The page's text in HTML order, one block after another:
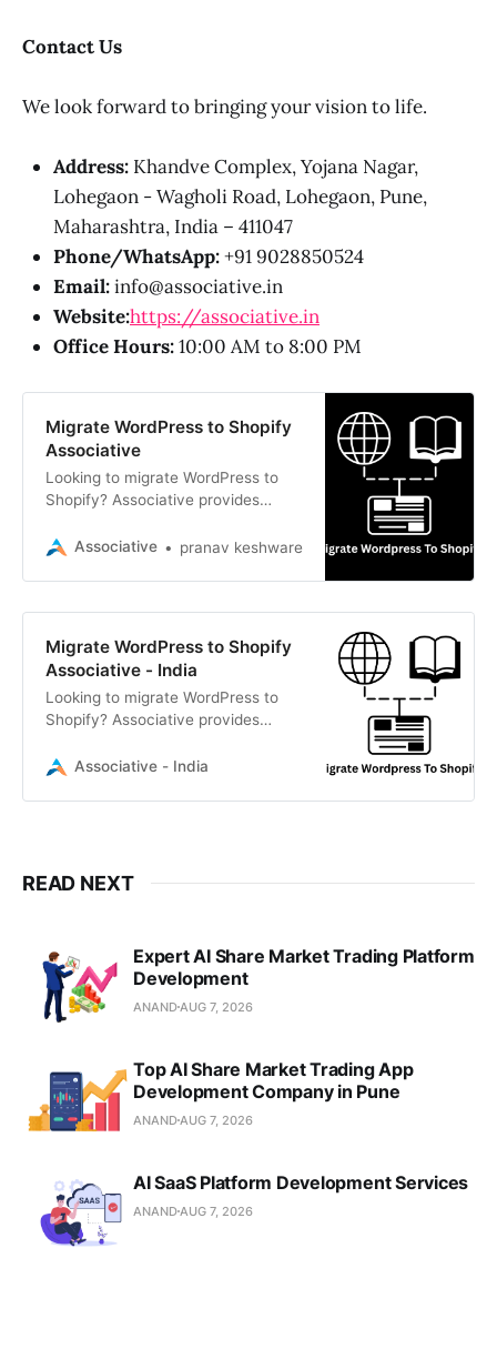
Contact Us
We look forward to bringing your vision to life.
Address: Khandve Complex, Yojana Nagar,
Lohegaon - Wagholi Road, Lohegaon, Pune,
Maharashtra, India – 411047
Phone/WhatsApp:+91 9028850524
Email:info@associative.in
Website:https://associative.in
Office Hours:10:00 AM to 8:00 PM
Migrate WordPress to Shopify
Associative
Looking to migrate WordPress to
Shopify? Associative provides
commerce migration services
Associative pranav keshware
Migrate WordPress to Shopify
Associative - India
Looking to migrate WordPress to
Shopify? Associative provides
migration services
Associative - India
READ NEXT
Expert AI Share Market Trading Platform
Development
ANAND AUG 7, 2026
Top AI Share Market Trading App
Development Company in Pune
ANAND AUG 7, 2026
AI SaaS Platform Development Services
ANAND AUG 7, 2026